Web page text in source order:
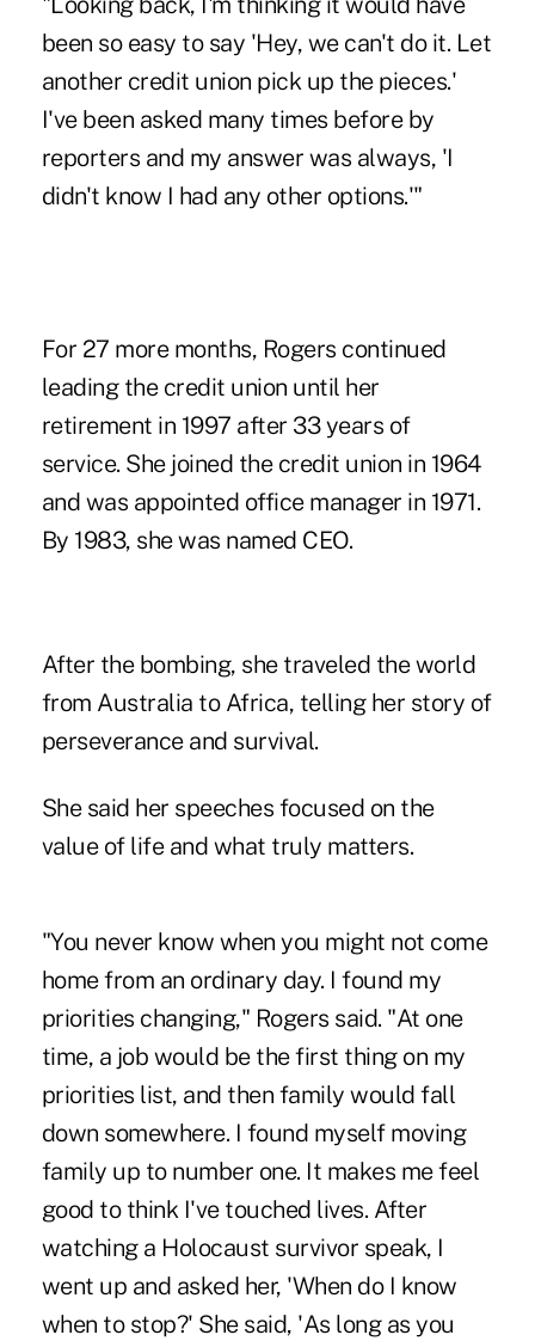
been so easy to say 'Hey, we can't do it. Let
another credit union pick up the pieces.'
I've been asked many times before by
reporters and my answer was always, 'I
didn't know I had any other options.'"
For 27 more months, Rogers continued
leading the credit union until her
retirement in 1997 after 33 years of
service. She joined the credit union in 1964
and was appointed office manager in 1971.
By 1983, she was named CEO.
After the bombing, she traveled the world
from Australia to Africa, telling her story of
perseverance and survival.
She said her speeches focused on the
value of life and what truly matters.
"You never know when you might not come
home from an ordinary day. I found my
priorities changing," Rogers said. "At one
time, a job would be the first thing on my
priorities list, and then family would fall
down somewhere. I found myself moving
family up to number one. It makes me feel
good to think I've touched lives. After
watching a Holocaust survivor speak, I
went up and asked her, 'When do I know
when to stop?' She said, 'As long as you